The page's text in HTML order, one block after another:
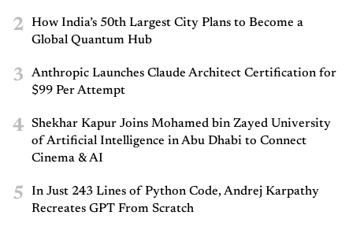
2
How India’s 50th Largest City Plans to Become a
Global Quantum Hub
3
Anthropic Launches Claude Architect Certification for
$99 Per Attempt
4
Shekhar Kapur Joins Mohamed bin Zayed University
of Artificial Intelligence in Abu Dhabi to Connect
Cinema & AI
5
In Just 243 Lines of Python Code, Andrej Karpathy
Recreates GPT From Scratch